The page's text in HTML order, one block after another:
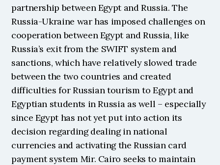
partnership between Egypt and Russia. The
Russia-Ukraine war has imposed challenges on
cooperation between Egypt and Russia, like
Russia’s exit from the SWIFT system and
sanctions, which have relatively slowed trade
between the two countries and created
difficulties for Russian tourism to Egypt and
Egyptian students in Russia as well – especially
since Egypt has not yet put into action its
decision regarding dealing in national
currencies and activating the Russian card
payment system Mir. Cairo seeks to maintain